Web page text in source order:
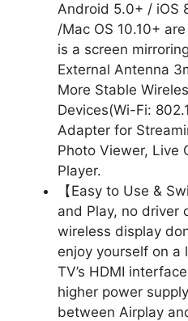
Android 5.0+ / iOS
/Mac OS 10.10+
is a screen
External Antenna
More Stable
Devices(Wi-Fi:
Adapter for
Photo Viewer, Live
Player.
【Easy to Use &
and Play, no driver
wireless display
enjoy yourself on a
TV’s HDMI
higher power
between Airplay